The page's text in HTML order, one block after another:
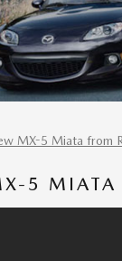
MX-5 Miata from
5 MIATA